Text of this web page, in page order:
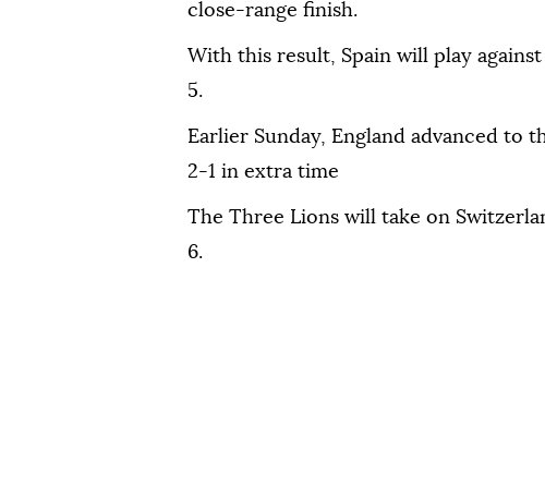
close-range finish.
With this result, Spain will play
5.
Earlier Sunday, England advanced to
2-1 in extra time
The Three Lions will take on
6.